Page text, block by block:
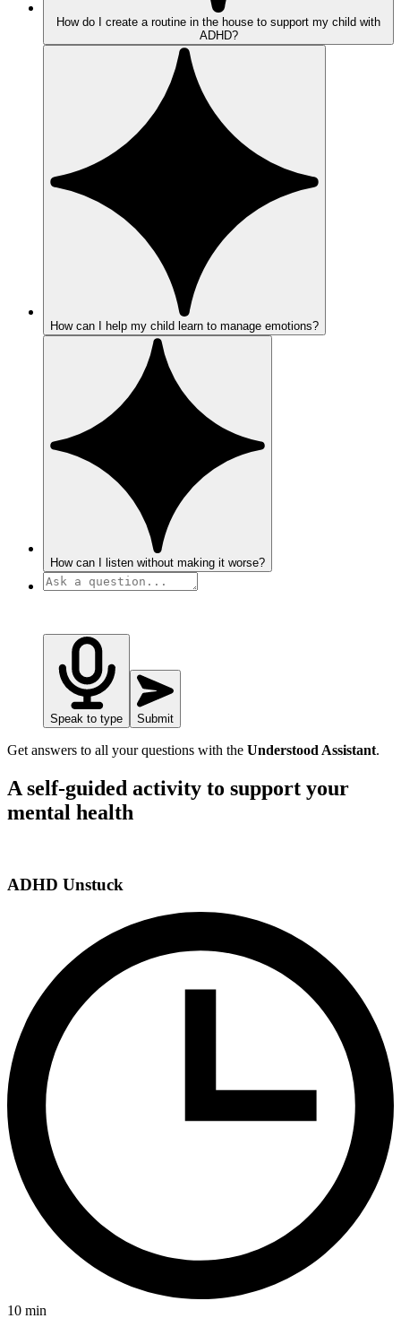
How do I create a routine in the house to support my child with
ADHD?
How can I help my child learn to manage emotions?
How can I listen without making it worse?
Speak to type Submit
Get answers to all your questions with the Understood Assistant.
A self-guided activity to support your
mental health
ADHD Unstuck
10 min